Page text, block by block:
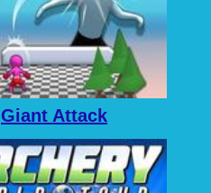
Giant Attack